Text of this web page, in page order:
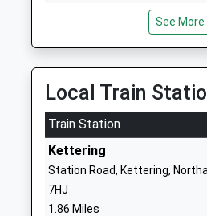
Mrs Debra Thwaites
St Marys Church Of
Primary School
Academy Converter
Ages:4-11
Head Teacher
Mrs Diane Wright
See More
Local Train
Train Station
Kettering
Station Road, Kettering,
7HJ
1.86 Miles